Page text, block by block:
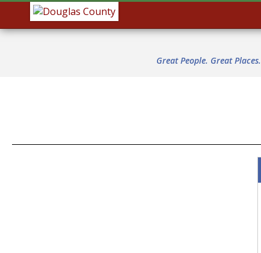
Great People. Great Places.